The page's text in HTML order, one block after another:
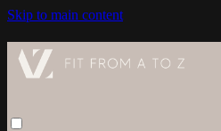
Skip to main content